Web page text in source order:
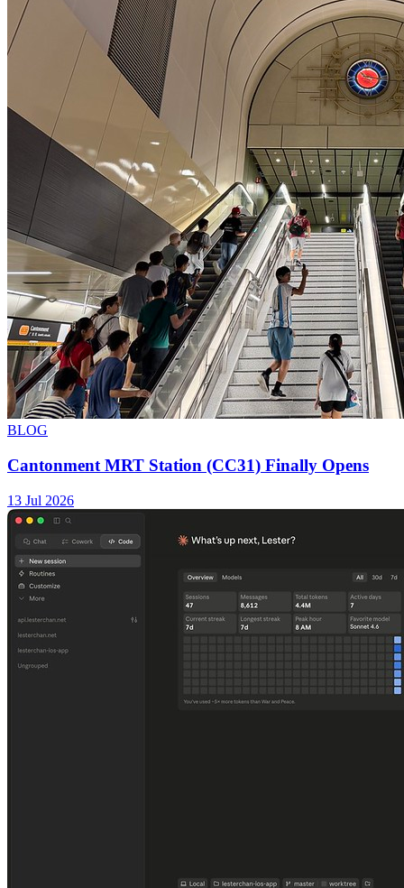
BLOG
Cantonment MRT Station (CC31) Finally Opens
13 Jul 2026